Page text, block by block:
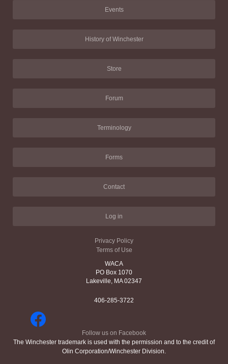
Events
History of Winchester
Store
Forum
Terminology
Forms
Contact
Log in
Privacy Policy
Terms of Use
WACA
PO Box 1070
Lakeville, MA 02347
406-285-3722
Follow us on Facebook
The Winchester trademark is used with the permission and to the credit of
Olin Corporation/Winchester Division.